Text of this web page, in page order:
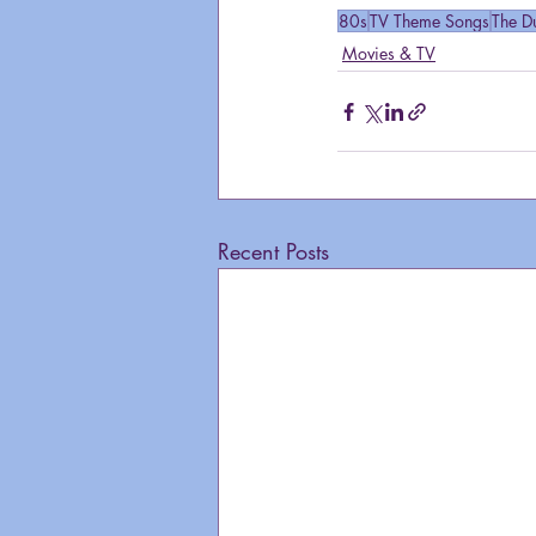
80sTV Theme SongsThe
Movies & TV
Recent Posts